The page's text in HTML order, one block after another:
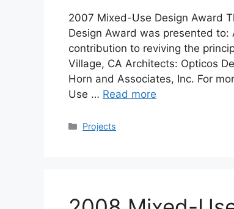
2007 Mixed-Use Design Award
Design Award was presented
contribution to reviving the
Village, CA Architects: Opticos
Horn and Associates, Inc. For
Use … Read more
Categories
Projects